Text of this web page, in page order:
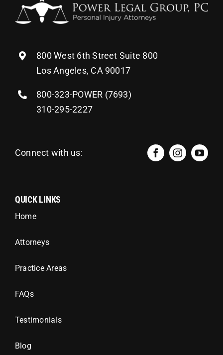
800 West 6th Street Suite 800
Los Angeles, CA 90017
800-323-POWER (7693)
310-295-2227
Connect with us:
QUICK LINKS
Home
Attorneys
Practice Areas
FAQs
Testimonials
Blog